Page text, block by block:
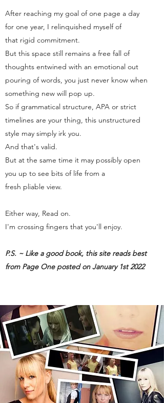
After reaching my goal of one page a day
for one year, I relinquished myself of
that rigid commitment.
But this space still remains a free fall of
thoughts entwined with an emotional out
pouring of words, you just never know when
something new will pop up.
So if grammatical structure, APA or strict
timelines are your thing, this unstructured
style may simply irk you.
And that's valid.
But at the same time it may possibly open
you up to see bits of life from a
fresh pliable view.
Either way, Read on.
I'm crossing fingers that you'll enjoy.
P.S. ~ Like a good book, this site reads best
from Page One posted on January 1st 2022